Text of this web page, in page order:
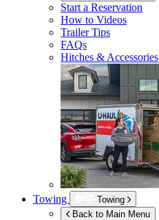
Start a Reservation
How to Videos
Trailer Tips
FAQs
Hitches & Accessories
Towing
Towing
Back to Main Menu